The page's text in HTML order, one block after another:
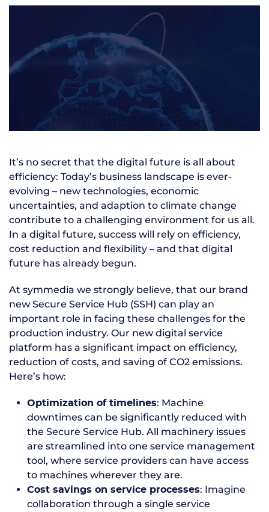
It’s no secret that the digital future is all about
efficiency: Today’s business landscape is ever-
evolving – new technologies, economic
uncertainties, and adaption to climate change
contribute to a challenging environment for us all.
In a digital future, success will rely on efficiency,
cost reduction and flexibility – and that digital
future has already begun.
At symmedia we strongly believe, that our brand
new Secure Service Hub (SSH) can play an
important role in facing these challenges for the
production industry. Our new digital service
platform has a significant impact on efficiency,
reduction of costs, and saving of CO2 emissions.
Here’s how:
Optimization of timelines: Machine
downtimes can be significantly reduced with
the Secure Service Hub. All machinery issues
are streamlined into one service management
tool, where service providers can have access
to machines wherever they are.
Cost savings on service processes: Imagine
collaboration through a single service